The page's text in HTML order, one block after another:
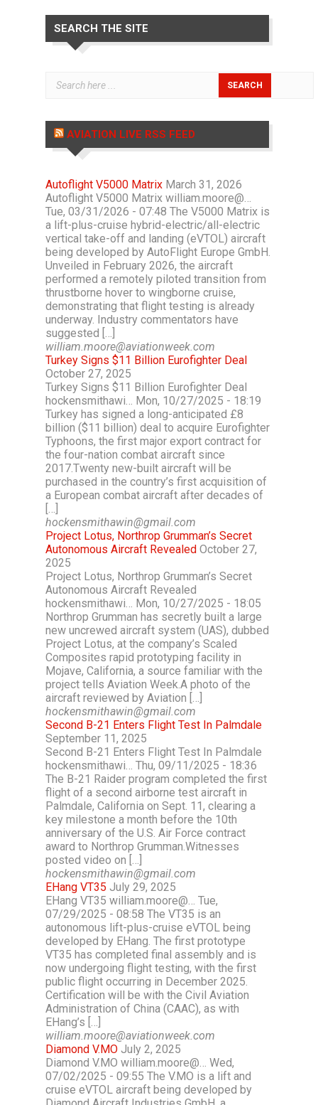
SEARCH THE SITE
AVIATION LIVE RSS FEED
Autoflight V5000 Matrix March 31, 2026
Autoflight V5000 Matrix william.moore@…
Tue, 03/31/2026 - 07:48 The V5000 Matrix is
a lift-plus-cruise hybrid-electric/all-electric
vertical take-off and landing (eVTOL) aircraft
being developed by AutoFlight Europe GmbH.
Unveiled in February 2026, the aircraft
performed a remotely piloted transition from
thrustborne hover to wingborne cruise,
demonstrating that flight testing is already
underway. Industry commentators have
suggested […]
william.moore@aviationweek.com
Turkey Signs $11 Billion Eurofighter Deal
October 27, 2025
Turkey Signs $11 Billion Eurofighter Deal
hockensmithawi… Mon, 10/27/2025 - 18:19
Turkey has signed a long-anticipated £8
billion ($11 billion) deal to acquire Eurofighter
Typhoons, the first major export contract for
the four-nation combat aircraft since
2017.Twenty new-built aircraft will be
purchased in the country’s first acquisition of
a European combat aircraft after decades of
[…]
hockensmithawin@gmail.com
Project Lotus, Northrop Grumman’s Secret
Autonomous Aircraft Revealed October 27,
2025
Project Lotus, Northrop Grumman’s Secret
Autonomous Aircraft Revealed
hockensmithawi… Mon, 10/27/2025 - 18:05
Northrop Grumman has secretly built a large
new uncrewed aircraft system (UAS), dubbed
Project Lotus, at the company’s Scaled
Composites rapid prototyping facility in
Mojave, California, a source familiar with the
project tells Aviation Week.A photo of the
aircraft reviewed by Aviation […]
hockensmithawin@gmail.com
Second B-21 Enters Flight Test In Palmdale
September 11, 2025
Second B-21 Enters Flight Test In Palmdale
hockensmithawi… Thu, 09/11/2025 - 18:36
The B-21 Raider program completed the first
flight of a second airborne test aircraft in
Palmdale, California on Sept. 11, clearing a
key milestone a month before the 10th
anniversary of the U.S. Air Force contract
award to Northrop Grumman.Witnesses
posted video on […]
hockensmithawin@gmail.com
EHang VT35 July 29, 2025
EHang VT35 william.moore@… Tue,
07/29/2025 - 08:58 The VT35 is an
autonomous lift-plus-cruise eVTOL being
developed by EHang. The first prototype
VT35 has completed final assembly and is
now undergoing flight testing, with the first
public flight occurring in December 2025.
Certification will be with the Civil Aviation
Administration of China (CAAC), as with
EHang’s […]
william.moore@aviationweek.com
Diamond V.MO July 2, 2025
Diamond V.MO william.moore@… Wed,
07/02/2025 - 09:55 The V.MO is a lift and
cruise eVTOL aircraft being developed by